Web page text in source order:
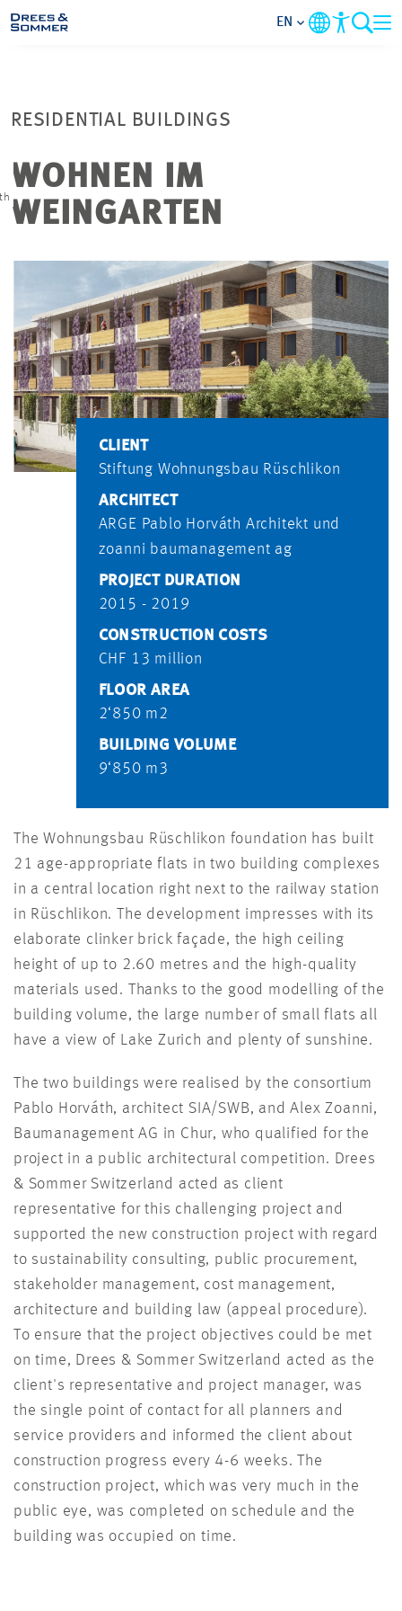
COMPANY
CONTACT
CAREER
PROJECTS
EN
RESIDENTIAL BUILDINGS
WOHNEN IM
WEINGARTEN
CLIENT
Stiftung Wohnungsbau Rüschlikon
ARCHITECT
ARGE Pablo Horváth Architekt und
zoanni baumanagement ag
PROJECT DURATION
2015 - 2019
CONSTRUCTION COSTS
CHF 13 million
FLOOR AREA
2‘850 m2
BUILDING VOLUME
9‘850 m3
The Wohnungsbau Rüschlikon foundation has built
21 age-appropriate flats in two building complexes
in a central location right next to the railway station
in Rüschlikon. The development impresses with its
elaborate clinker brick façade, the high ceiling
height of up to 2.60 metres and the high-quality
materials used. Thanks to the good modelling of the
building volume, the large number of small flats all
have a view of Lake Zurich and plenty of sunshine.
The two buildings were realised by the consortium
Pablo Horváth, architect SIA/SWB, and Alex Zoanni,
Baumanagement AG in Chur, who qualified for the
project in a public architectural competition. Drees
& Sommer Switzerland acted as client
representative for this challenging project and
supported the new construction project with regard
to sustainability consulting, public procurement,
stakeholder management, cost management,
architecture and building law (appeal procedure).
To ensure that the project objectives could be met
on time, Drees & Sommer Switzerland acted as the
client's representative and project manager, was
the single point of contact for all planners and
service providers and informed the client about
construction progress every 4-6 weeks. The
construction project, which was very much in the
public eye, was completed on schedule and the
building was occupied on time.